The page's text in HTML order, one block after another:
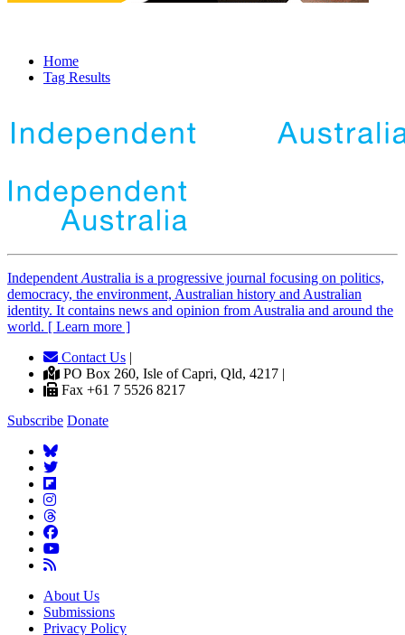
Home
Tag Results
Independent Australia is a progressive journal focusing on politics,
democracy, the environment, Australian history and Australian
identity. It contains news and opinion from Australia and around the
world. [ Learn more ]
Contact Us |
PO Box 260, Isle of Capri, Qld, 4217 |
Fax +61 7 5526 8217
Subscribe Donate
About Us
Submissions
Privacy Policy